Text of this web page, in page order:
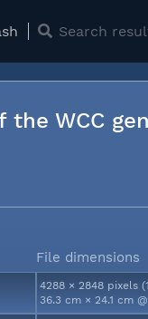
Search
the WCC
File dimensions
4288 × 2848 pixels
36.3 cm × 24.1 cm